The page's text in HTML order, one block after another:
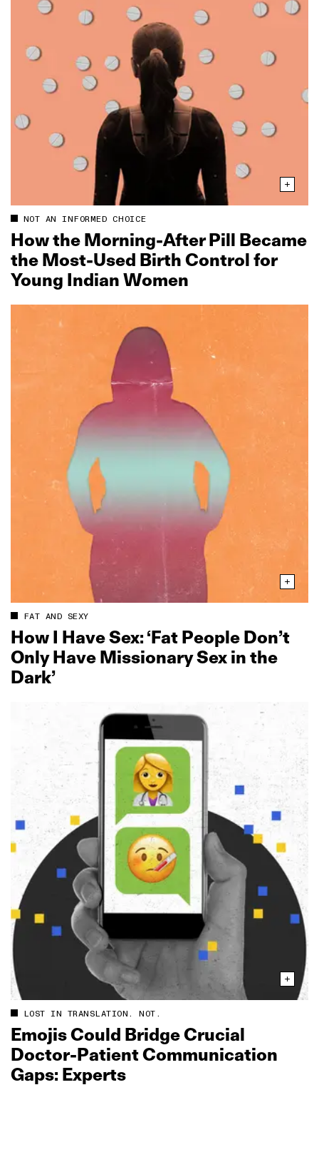
NOT AN INFORMED CHOICE
How the Morning‑After Pill Became
the Most‑Used Birth Control for
Young Indian Women
FAT AND SEXY
How I Have Sex: ‘Fat People Don’t
Only Have Missionary Sex in the
Dark’
LOST IN TRANSLATION. NOT.
Emojis Could Bridge Crucial
Doctor‑Patient Communication
Gaps: Experts